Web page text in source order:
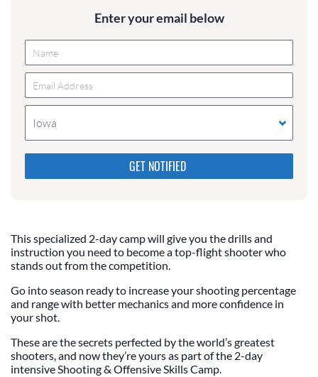
Enter your email below
Iowa
Please do not change the values in the following 4
fields, they are just to stop spam bots. Leave them
blank if they are currently blank.
This specialized 2-day camp will give you the drills and
instruction you need to become a top-flight shooter who
stands out from the competition.
Go into season ready to increase your shooting percentage
and range with better mechanics and more confidence in
your shot.
These are the secrets perfected by the world’s greatest
shooters, and now they’re yours as part of the 2-day
intensive Shooting & Offensive Skills Camp.